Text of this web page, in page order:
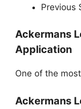
Previous
Ackermans
Application
One of the
Ackermans